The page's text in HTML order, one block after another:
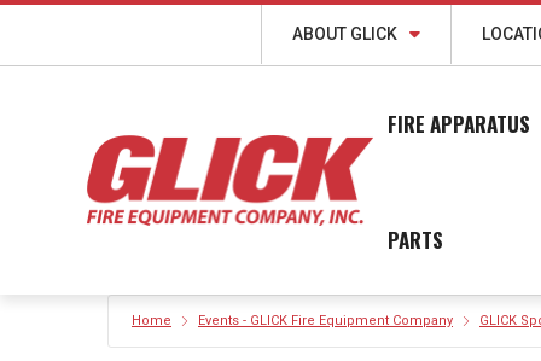
ABOUT GLICK
FIRE APPARATUS
PARTS
Home Events - GLICK Fire Equipment Company GLICK